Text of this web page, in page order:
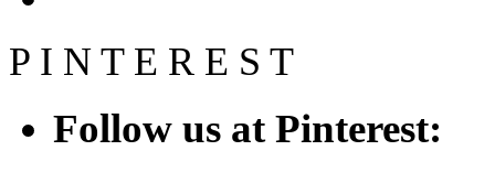
P I N T E R E S T
Follow us at Pinterest: